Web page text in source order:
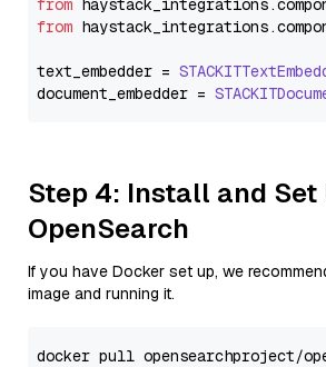
from haystack_integrations.
from haystack_integrations.
text_embedder =
document_embedder =
Step 4: Install and Set
OpenSearch
If you have Docker set up, we
image and running it.
docker pull opensearchproject/